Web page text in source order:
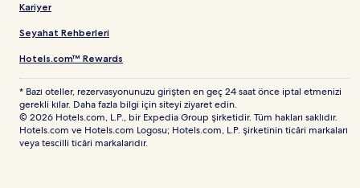
Kariyer
Seyahat Rehberleri
Hotels.com™ Rewards
* Bazı oteller, rezervasyonunuzu girişten en geç 24 saat önce iptal etmenizi
gerekli kılar. Daha fazla bilgi için siteyi ziyaret edin.
© 2026 Hotels.com, L.P., bir Expedia Group şirketidir. Tüm hakları saklıdır.
Hotels.com ve Hotels.com Logosu; Hotels.com, L.P. şirketinin ticâri markaları
veya tescilli ticâri markalarıdır.